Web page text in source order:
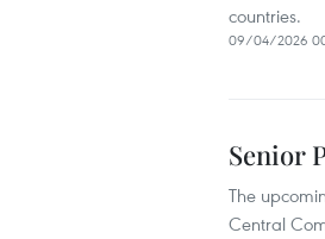
countries.
09/04/2026
Senior
The
Central